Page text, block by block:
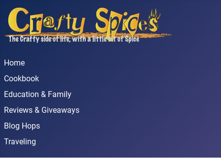
Home
Cookbook
Education & Family
Reviews & Giveaways
Blog Hops
Traveling